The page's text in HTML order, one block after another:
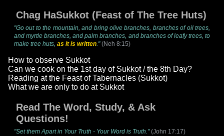
Chag HaSukkot (Feast of The Tree Huts)
"Go out to the mountain, and bring olive branches, branches of oil trees,
and myrtle branches, and palm branches, and branches of leafy trees, to
make tree huts, as it is written."(Neh 8:15)
How to observe Sukkot
Can we cook on the 1st day of Sukkot / the 8th Day?
Reading at the Feast of Tabernacles (Sukkot)
What we are only to do at Sukkot
Read The Word, Study, & Ask
Questions!
"Set them Apart in Your Truth - Your Word is Truth."(John 17:17)